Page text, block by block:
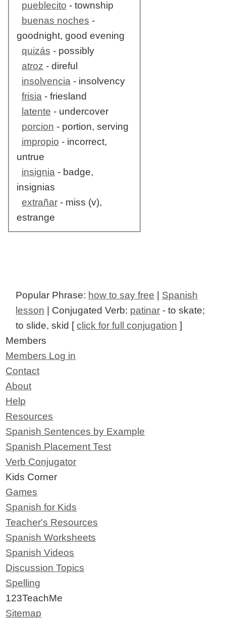
pueblecito - township
buenas noches -
goodnight, good evening
quizás - possibly
atroz - direful
insolvencia- insolvency
frisia- friesland
latente - undercover
porcion - portion, serving
impropio - incorrect,
untrue
insignia- badge,
insignias
extrañar- miss (v),
estrange
Popular Phrase: how to say free
Spanish
lesson | Conjugated Verb: patinar - to skate;
to slide, skid [click for full conjugation ]
Members
Members Log in
Contact
About
Help
Resources
Spanish Sentences by Example
Spanish Placement Test
Verb Conjugator
Kids Corner
Games
Spanish for Kids
Teacher's Resources
Spanish Worksheets
Spanish Videos
Discussion Topics
Spelling
123TeachMe
Sitemap